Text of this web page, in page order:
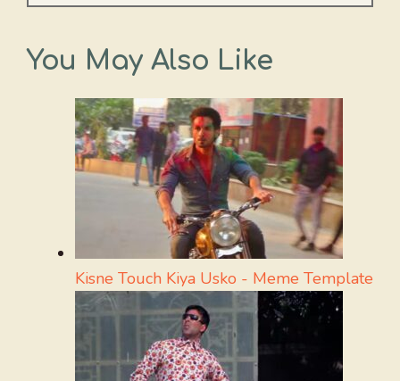
You May Also Like
Kisne Touch Kiya Usko - Meme Template